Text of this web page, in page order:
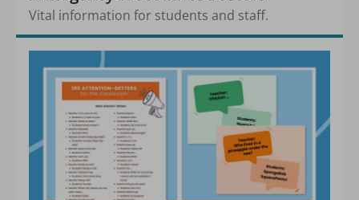
Vital information for students and staff.